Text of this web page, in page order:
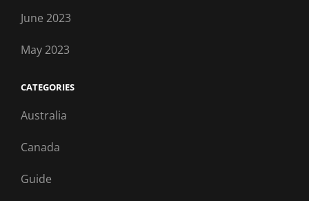
June 2023
May 2023
CATEGORIES
Australia
Canada
Guide